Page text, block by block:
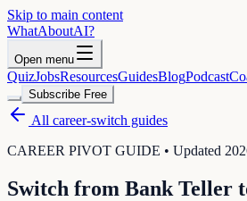
Skip to main content
WhatAboutAI?
Open menu
QuizJobsResourcesGuidesBlogPodcast
Subscribe Free
All career-switch guides
CAREER PIVOT GUIDE • Updated
Switch from Bank Teller